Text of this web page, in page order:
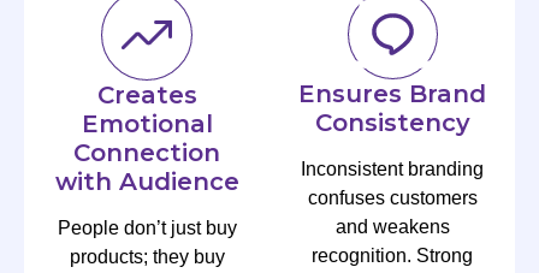
Creates
Emotional
Connection
with Audience
People don’t just buy
products; they buy
Ensures Brand
Consistency
Inconsistent branding
confuses customers
and weakens
recognition. Strong